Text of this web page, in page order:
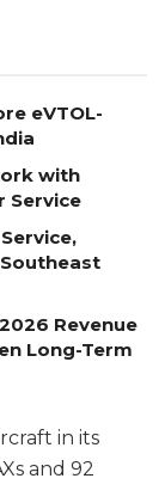
eVTOL-
with
Service
Revenue
Long-Term
in its
and 92